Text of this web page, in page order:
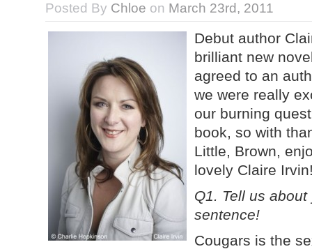
Posted By Chloe on March 23rd, 2011
Debut author
brilliant new
agreed to an
we were really
our burning
book, so with
Little, Brown,
lovely Claire
Q1. Tell us about
sentence!
Cougars is the